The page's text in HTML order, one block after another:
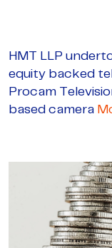
HMT LLP
equity backed
Procam
based camera